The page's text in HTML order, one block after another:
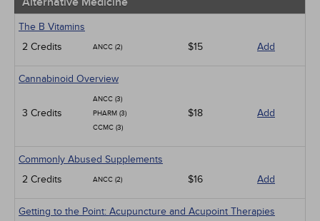
The B Vitamins
2 Credits
ANCC (2) $15 Add
Cannabinoid Overview
3 Credits
ANCC (3)
PHARM (3)
CCMC (3)
$18 Add
Commonly Abused Supplements
2 Credits
ANCC (2) $16 Add
Getting to the Point: Acupuncture and Acupoint Therapies